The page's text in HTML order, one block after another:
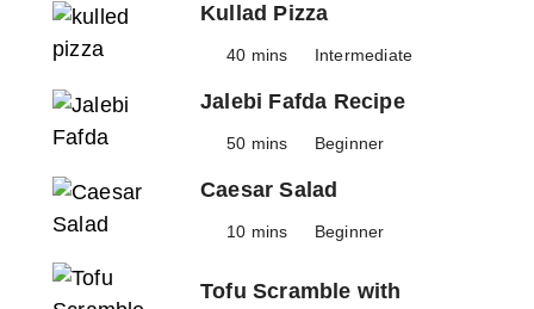
Kullad Pizza
40 mins Intermediate
Jalebi Fafda Recipe
50 mins Beginner
Caesar Salad
10 mins Beginner
Tofu Scramble with